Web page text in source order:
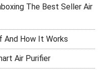
The Best Seller Air
And How It Works
Air Purifier